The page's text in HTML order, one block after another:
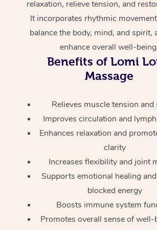
relaxation, relieve tension, and
It incorporates rhythmic
balance the body, mind, and spirit,
enhance overall well-
Benefits of Lomi
Massage
Relieves muscle tension and
Improves circulation and
Enhances relaxation and
clarity
Increases flexibility and joint
Supports emotional healing
blocked energy
Boosts immune system
Promotes overall sense of well-
Hot